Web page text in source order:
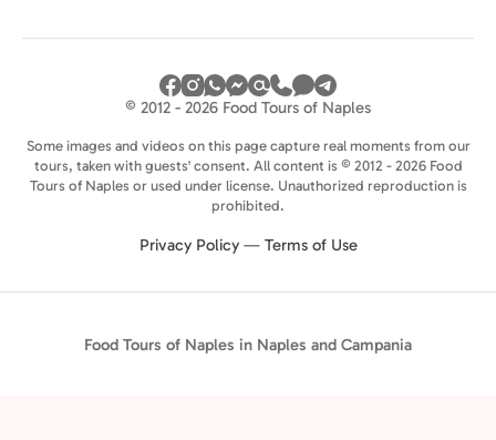
© 2012 - 2026 Food Tours of Naples
Some images and videos on this page capture real moments from our
tours, taken with guests' consent. All content is © 2012 - 2026 Food
Tours of Naples or used under license. Unauthorized reproduction is
prohibited.
Privacy Policy— Terms of Use
Food Tours of Naples in Naples and Campania